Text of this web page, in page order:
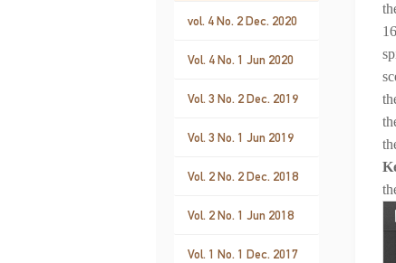
vol. 4 No. 2 Dec. 2020
Vol. 4 No. 1 Jun 2020
Vol. 3 No. 2 Dec. 2019
Vol. 3 No. 1 Jun 2019
Vol. 2 No. 2 Dec. 2018
Vol. 2 No. 1 Jun 2018
Vol. 1 No. 1 Dec. 2017